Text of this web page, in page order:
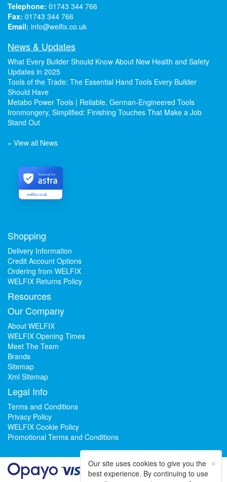
Telephone: 01743 344 766
Fax: 01743 344 766
Email: info@welfix.co.uk
News & Updates
What Every Builder Should Know About New Health and Safety
Updates in 2025
Tools of the Trade: The Essential Hand Tools Every Builder
Should Have
Metabo Power Tools | Reliable, German-Engineered Tools
Ironmongery, Simplified: Finishing Touches That Make a Job
Stand Out
» View all News
welfix.co.uk
Secured by
Shopping
Delivery Information
Credit Account Options
Ordering from WELFIX
WELFIX Returns Policy
Resources
Our Company
About WELFIX
WELFIX Opening Times
Meet The Team
Brands
Sitemap
Xml Sitemap
Legal Info
Terms and Conditions
Privacy Policy
WELFIX Cookie Policy
Promotional Terms and Conditions
×
Our site uses cookies to give you the
best experience. By continuing to use